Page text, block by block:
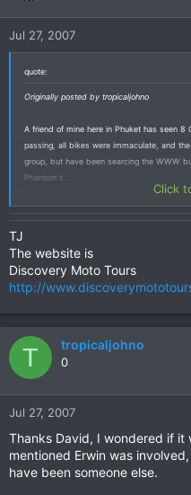
Jul 27, 2007
quote:
Originally posted by tropicaljohno
A friend of mine here in Phuket has seen 8
passing, all bikes were immaculate, and
group, but have been searcing the WWW
Phantom's.
Click
TJ
The website is
Discovery Moto Tours
http://
T tropicaljohno
0
Jul 27, 2007
Thanks David, I wondered if it
mentioned Erwin was
have been someone else.